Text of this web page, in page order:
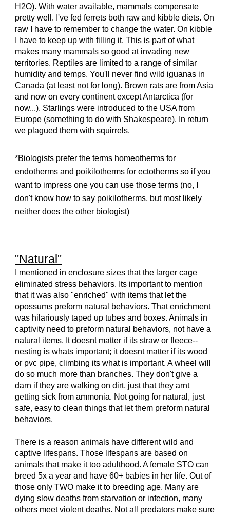
H2O). With water available, mammals compensate
pretty well. I've fed ferrets both raw and kibble diets. On
raw I have to remember to change the water. On kibble
I have to keep up with filling it. This is part of what
makes many mammals so good at invading new
territories. Reptiles are limited to a range of similar
humidity and temps. You'll never find wild iguanas in
Canada (at least not for long). Brown rats are from Asia
and now on every continent except Antarctica (for
now...). Starlings were introduced to the USA from
Europe (something to do with Shakespeare). In return
we plagued them with squirrels.
*Biologists prefer the terms homeotherms for
endotherms and poikilotherms for ectotherms so if you
want to impress one you can use those terms (no, I
don't know how to say poikilotherms, but most likely
neither does the other biologist)
"Natural"
I mentioned in enclosure sizes that the larger cage
eliminated stress behaviors. Its important to mention
that it was also "enriched" with items that let the
opossums preform natural behaviors. That enrichment
was hilariously taped up tubes and boxes. Animals in
captivity need to preform natural behaviors, not have a
natural items. It doesnt matter if its straw or fleece--
nesting is whats important; it doesnt matter if its wood
or pvc pipe, climbing its what is important. A wheel will
do so much more than branches. They don't give a
darn if they are walking on dirt, just that they arnt
getting sick from ammonia. Not going for natural, just
safe, easy to clean things that let them preform natural
behaviors.
There is a reason animals have different wild and
captive lifespans. Those lifespans are based on
animals that make it too adulthood. A female STO can
breed 5x a year and have 60+ babies in her life. Out of
those only TWO make it to breeding age. Many are
dying slow deaths from starvation or infection, many
others meet violent deaths. Not all predators make sure